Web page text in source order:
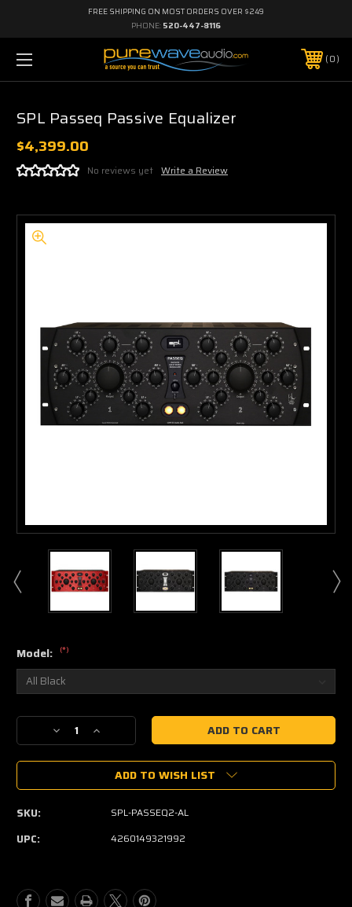
FREE SHIPPING ON MOST ORDERS OVER $249
PHONE: 520-447-8116
0
SPL Passeq Passive Equalizer
$4,399.00
No reviews yet Write a Review
Model: (*)
Current
Decrease
Quantity
of
Passeq
Increase
Quantity
of
Passeq
Passive
Equalizer
ADD TO WISH LIST
SKU: SPL-PASSEQ2-AL
UPC: 4260149321992